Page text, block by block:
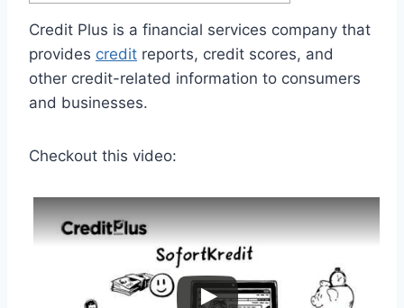
Credit Plus is a financial services company that
provides credit reports, credit scores, and
other credit-related information to consumers
and businesses.
Checkout this video: